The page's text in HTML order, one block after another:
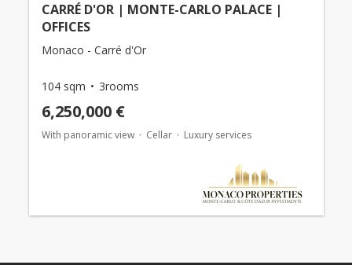
CARRÉ D'OR | MONTE-CARLO PALACE |
OFFICES
Monaco - Carré d'Or
104 sqm 3rooms
6,250,000 €
With panoramic view Cellar Luxury services